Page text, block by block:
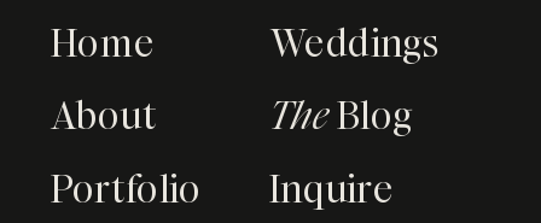
Home
About
Portfolio
Weddings
TheBlog
Inquire